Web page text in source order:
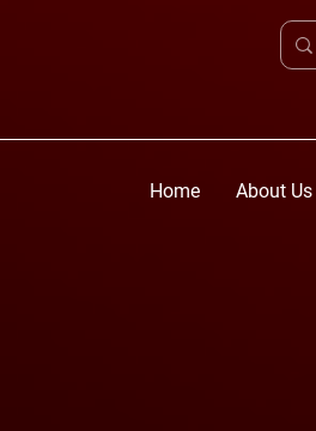
Home About Us